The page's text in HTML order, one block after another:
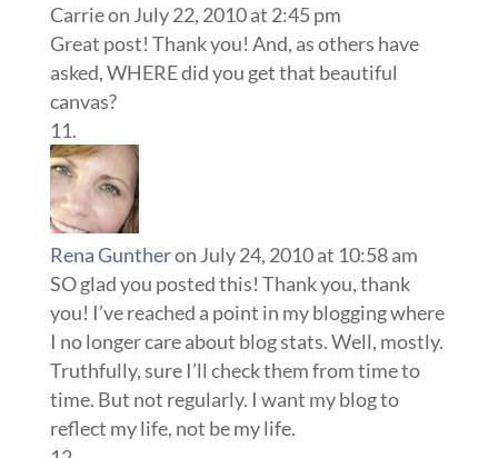
Carrieon July 22, 2010 at 2:45 pm
Great post! Thank you! And, as others have
asked, WHERE did you get that beautiful
canvas?
Rena Guntheron July 24, 2010 at 10:58 am
SO glad you posted this! Thank you, thank
you! I’ve reached a point in my blogging where
I no longer care about blog stats. Well, mostly.
Truthfully, sure I’ll check them from time to
time. But not regularly. I want my blog to
reflect my life, not be my life.